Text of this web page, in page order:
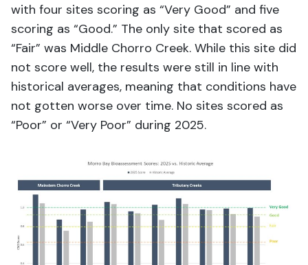
with four sites scoring as “Very Good” and five
scoring as “Good.” The only site that scored as
“Fair” was Middle Chorro Creek. While this site did
not score well, the results were still in line with
historical averages, meaning that conditions have
not gotten worse over time. No sites scored as
“Poor” or “Very Poor” during 2025.